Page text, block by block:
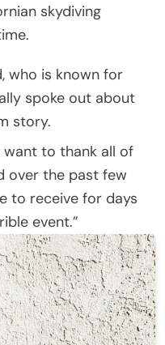
skydiving
who is known for
spoke out about
story.
want to thank all of
over the past few
to receive for days
event.”